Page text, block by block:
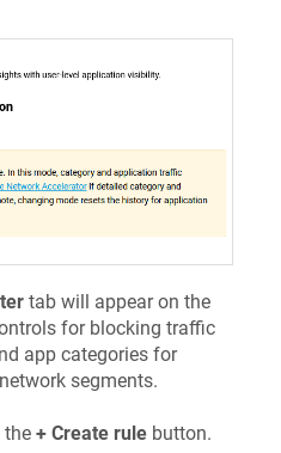
tab will appear on the
for blocking traffic
app categories for
segments.
the + Create rule button.